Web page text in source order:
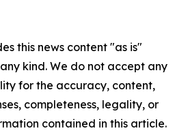
this news content "as is"
kind. We do not accept any
for the accuracy, content,
completeness, legality, or
contained in this article.